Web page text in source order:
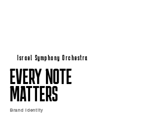
Israel Symphony Orchestra
EVERY NOTE
MATTERS
Brand Identity